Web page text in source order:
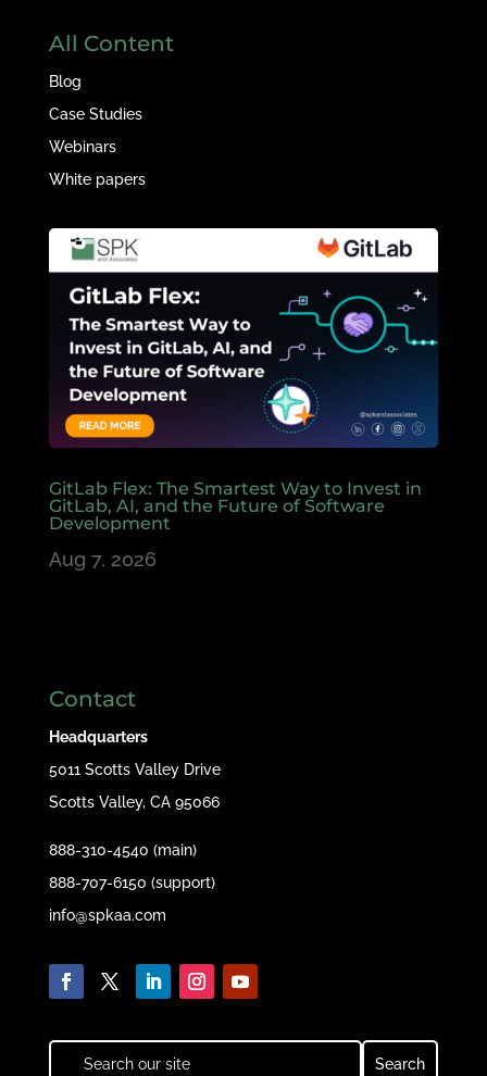
All Content
Blog
Case Studies
Webinars
White papers
GitLab Flex: The Smartest Way to Invest in
GitLab, AI, and the Future of Software
Development
Aug 7, 2026
Contact
Headquarters
5011 Scotts Valley Drive
Scotts Valley, CA 95066
888-310-4540 (main)
888-707-6150 (support)
info@spkaa.com